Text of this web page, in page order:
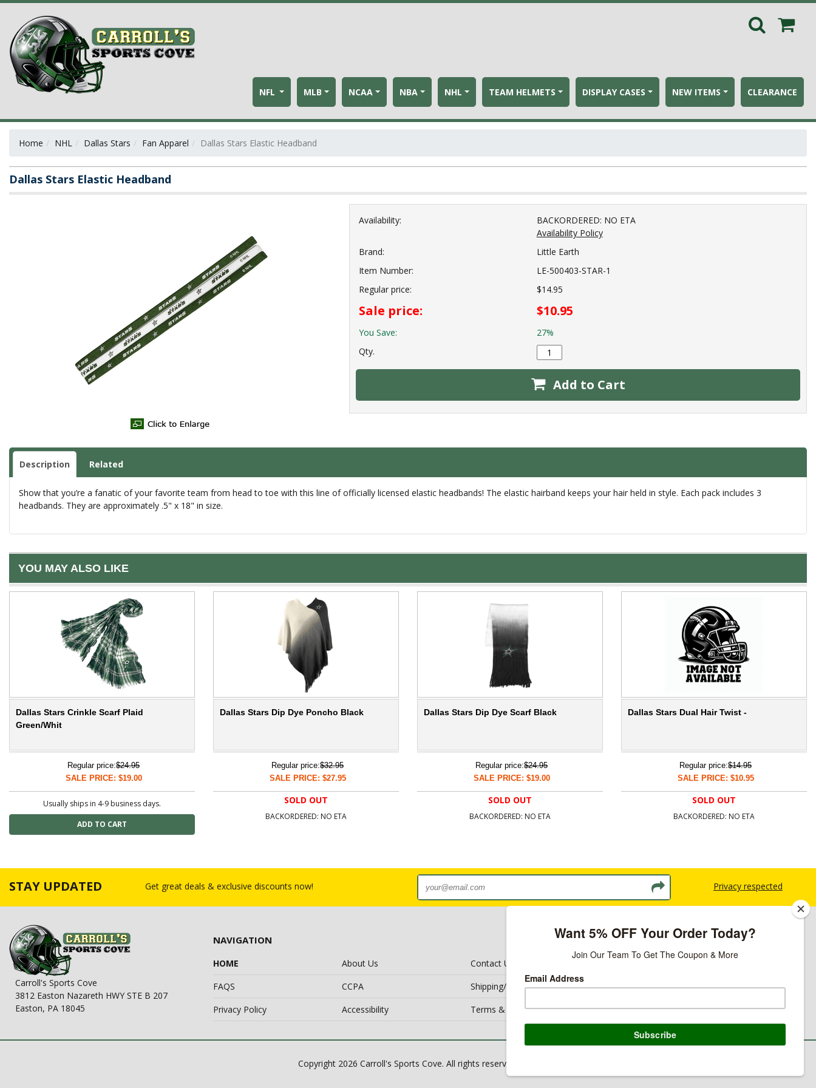
NFL MLB NCAA NBA NHL TEAM HELMETS DISPLAY CASES NEW ITEMS CLEARANCE
Home NHL Dallas Stars Fan Apparel Dallas Stars Elastic Headband
Dallas Stars Elastic Headband
Availability:
BACKORDERED: NO ETA
Availability Policy
Brand:
Little Earth
Item Number:
LE-500403-STAR-1
Regular price:
$14.95
Sale price: $10.95
You Save:
27%
Qty.
Add to Cart
Description Related
Show that you’re a fanatic of your favorite team from head to toe with this line of officially licensed elastic headbands! The elastic hairband keeps your hair held in style. Each pack includes 3
headbands. They are approximately .5" x 18" in size.
YOU MAY ALSO LIKE
Dallas Stars Crinkle Scarf Plaid
Green/Whit
Regular price:$24.95
SALE PRICE: $19.00
Usually ships in 4-9 business days.
Dallas Stars Dip Dye Poncho Black
Regular price:$32.95
SALE PRICE: $27.95
SOLD OUT
BACKORDERED: NO ETA
Dallas Stars Dip Dye Scarf Black
Regular price:$24.95
SALE PRICE: $19.00
SOLD OUT
BACKORDERED: NO ETA
Dallas Stars Dual Hair Twist -
Regular price:$14.95
SALE PRICE: $10.95
SOLD OUT
BACKORDERED: NO ETA
STAY UPDATED Get great deals & exclusive discounts now! Privacy respected
Carroll's Sports Cove
3812 Easton Nazareth HWY STE B 207
Easton, PA 18045
NAVIGATION
HOME About Us
Contact Us
FAQS
CCPA
Shipping/Return Policy
Privacy Policy
Accessibility Terms & Conditions
Copyright 2026 Carroll's Sports Cove. All rights reserved.